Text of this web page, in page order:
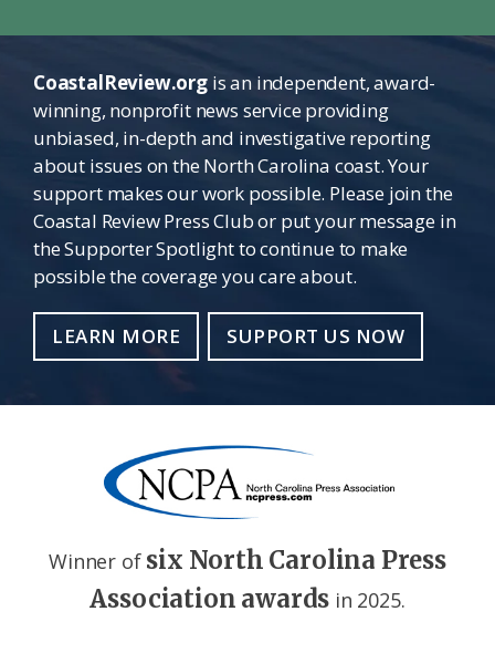
CoastalReview.orgis an independent, award-
winning, nonprofit news service providing
unbiased, in-depth and investigative reporting
about issues on the North Carolina coast. Your
support makes our work possible. Please join the
Coastal Review Press Club or put your message in
the Supporter Spotlight to continue to make
possible the coverage you care about.
LEARN MORE SUPPORT US NOW
Winner of six North Carolina Press
Association awards in 2025.